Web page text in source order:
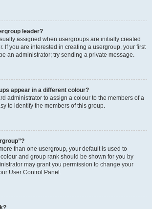
leader?
assigned when usergroups are initially created
If you are interested in creating a usergroup, your first
an administrator; try sending a private message.
appear in a different colour?
administrator to assign a colour to the members of a
to identify the members of this group.
than one usergroup, your default is used to
and group rank should be shown for you by
may grant you permission to change your
User Control Panel.